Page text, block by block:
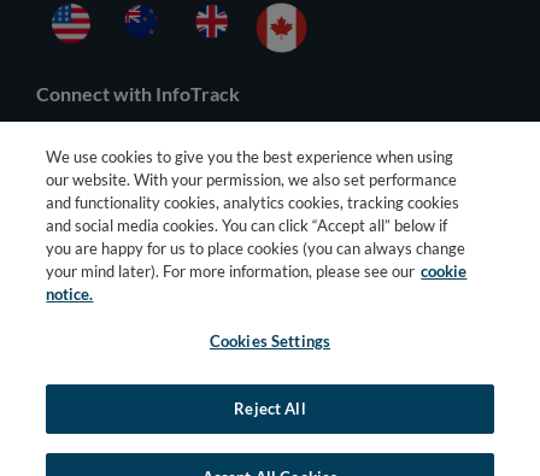
Connect with InfoTrack
Party Terms
We use cookies to give you the best experience when using
our website. With your permission, we also set performance
and functionality cookies, analytics cookies, tracking cookies
and social media cookies. You can click “Accept all” below if
you are happy for us to place cookies (you can always change
your mind later). For more information, please see our cookie
notice.
Cookies Settings
Reject All